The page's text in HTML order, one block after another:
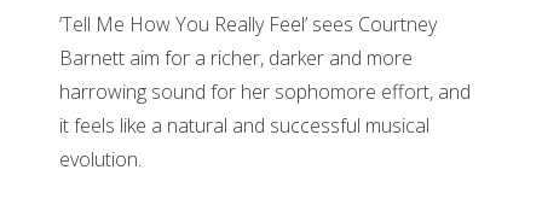
‘Tell Me How You Really Feel’ sees Courtney
Barnett aim for a richer, darker and more
harrowing sound for her sophomore effort, and
it feels like a natural and successful musical
evolution.